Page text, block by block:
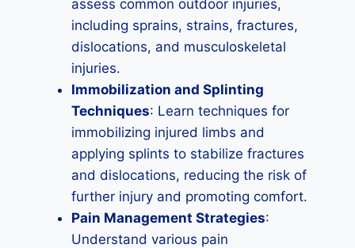
assess common outdoor injuries,
including sprains, strains, fractures,
dislocations, and musculoskeletal
injuries.
Immobilization and Splinting
Techniques: Learn techniques for
immobilizing injured limbs and
applying splints to stabilize fractures
and dislocations, reducing the risk of
further injury and promoting comfort.
Pain Management Strategies:
Understand various pain